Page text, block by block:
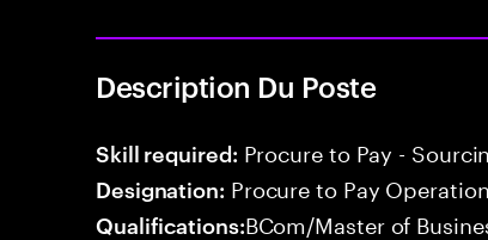
Description Du Poste
Skill required: Procure to Pay -
Designation: Procure to Pay
Qualifications:BCom/Master of